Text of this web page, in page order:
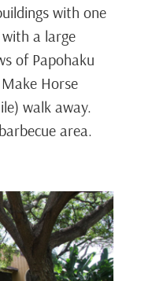
with one
a large
of Papohaku
Horse
walk away.
area.